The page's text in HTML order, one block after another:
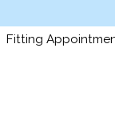
Fitting